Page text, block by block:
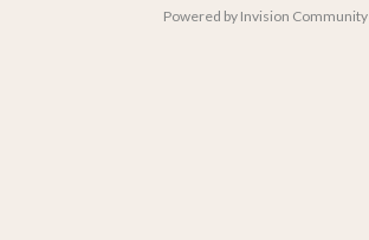
Powered by Invision Community